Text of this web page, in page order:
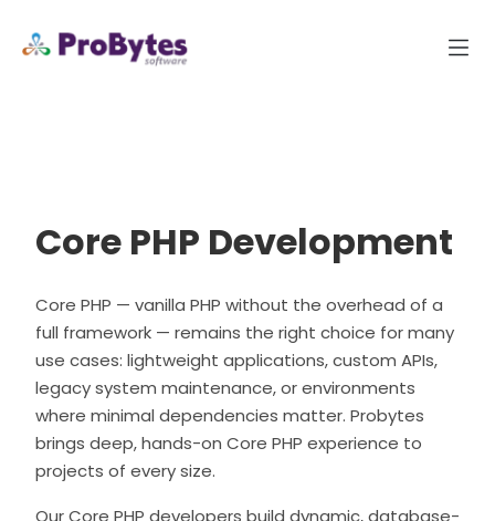
Core PHP Development
Core PHP — vanilla PHP without the overhead of a
full framework — remains the right choice for many
use cases: lightweight applications, custom APIs,
legacy system maintenance, or environments
where minimal dependencies matter. Probytes
brings deep, hands-on Core PHP experience to
projects of every size.
Our Core PHP developers build dynamic, database-